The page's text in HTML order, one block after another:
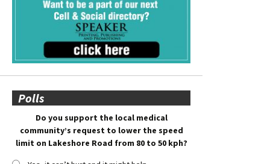
Polls
Do you support the local medical
community’s request to lower the speed
limit on Lakeshore Road from 80 to 50 kph?